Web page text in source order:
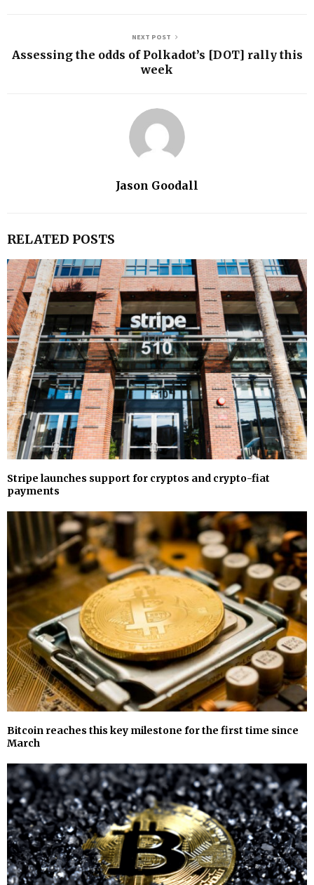
NEXT POST
Assessing the odds of Polkadot’s [DOT] rally this
week
Jason Goodall
RELATED POSTS
Stripe launches support for cryptos and crypto-fiat
payments
Bitcoin reaches this key milestone for the first time since
March